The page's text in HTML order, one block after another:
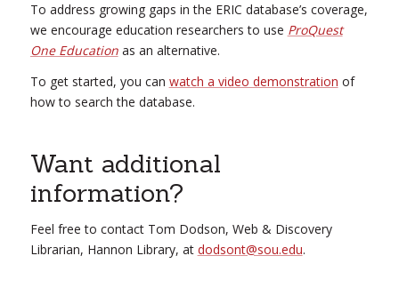
To address growing gaps in the ERIC database’s coverage,
we encourage education researchers to use ProQuest
One Educationas an alternative.
To get started, you can watch a video demonstration of
how to search the database.
Want additional
information?
Feel free to contact Tom Dodson, Web & Discovery
Librarian, Hannon Library, at dodsont@sou.edu.